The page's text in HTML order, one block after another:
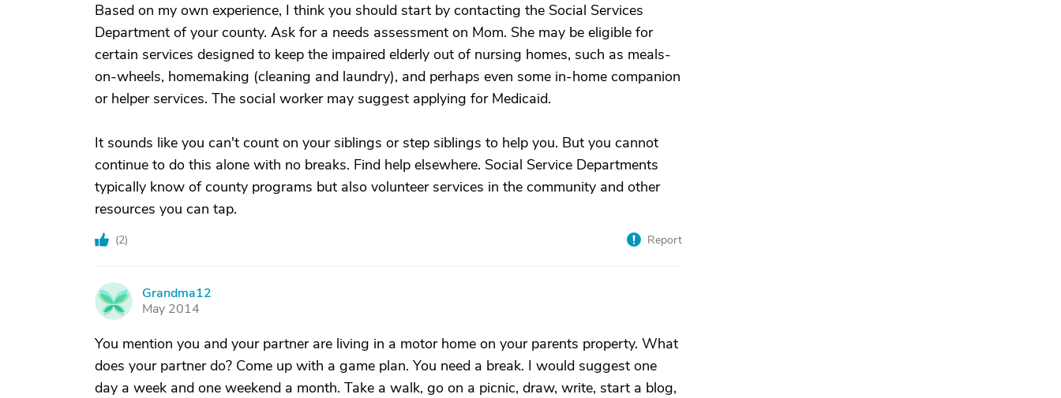
Based on my own experience, I think you should start by contacting the Social Services
Department of your county. Ask for a needs assessment on Mom. She may be eligible for
certain services designed to keep the impaired elderly out of nursing homes, such as meals-
on-wheels, homemaking (cleaning and laundry), and perhaps even some in-home companion
or helper services. The social worker may suggest applying for Medicaid.
It sounds like you can't count on your siblings or step siblings to help you. But you cannot
continue to do this alone with no breaks. Find help elsewhere. Social Service Departments
typically know of county programs but also volunteer services in the community and other
resources you can tap.
(2) Report
G
Grandma12
May 2014
You mention you and your partner are living in a motor home on your parents property. What
does your partner do? Come up with a game plan. You need a break. I would suggest one
day a week and one weekend a month. Take a walk, go on a picnic, draw, write, start a blog,